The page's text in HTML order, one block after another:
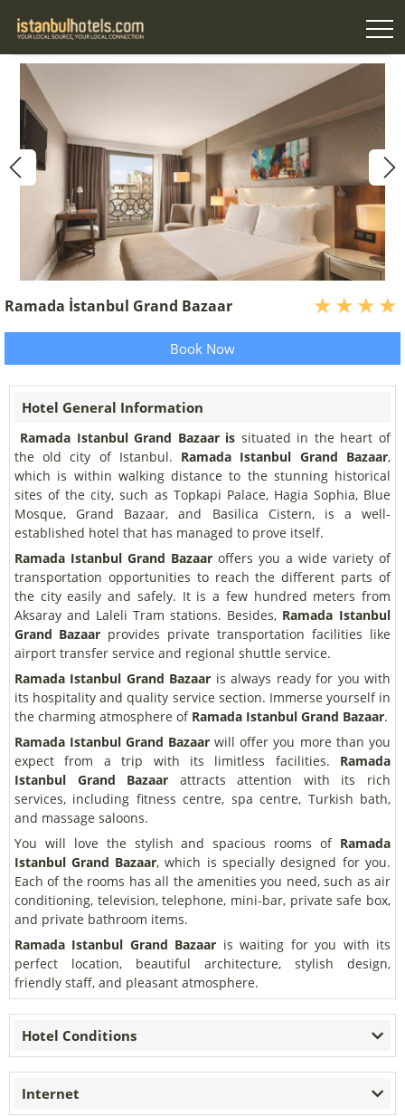
Ramada İstanbul Grand Bazaar
Book Now
Hotel General Information
Ramada Istanbul Grand Bazaar is situated in the heart of
the old city of Istanbul. Ramada Istanbul Grand Bazaar,
which is within walking distance to the stunning historical
sites of the city, such as Topkapi Palace, Hagia Sophia, Blue
Mosque, Grand Bazaar, and Basilica Cistern, is a well-
established hotel that has managed to prove itself.
Ramada Istanbul Grand Bazaar offers you a wide variety of
transportation opportunities to reach the different parts of
the city easily and safely. It is a few hundred meters from
Aksaray and Laleli Tram stations. Besides, Ramada Istanbul
Grand Bazaar provides private transportation facilities like
airport transfer service and regional shuttle service.
Ramada Istanbul Grand Bazaar is always ready for you with
its hospitality and quality service section. Immerse yourself in
the charming atmosphere of Ramada Istanbul Grand Bazaar.
Ramada Istanbul Grand Bazaar will offer you more than you
expect from a trip with its limitless facilities. Ramada
Istanbul Grand Bazaar attracts attention with its rich
services, including fitness centre, spa centre, Turkish bath,
and massage saloons.
You will love the stylish and spacious rooms of Ramada
Istanbul Grand Bazaar, which is specially designed for you.
Each of the rooms has all the amenities you need, such as air
conditioning, television, telephone, mini-bar, private safe box,
and private bathroom items.
Ramada Istanbul Grand Bazaar is waiting for you with its
perfect location, beautiful architecture, stylish design,
friendly staff, and pleasant atmosphere.
Hotel Conditions
Internet